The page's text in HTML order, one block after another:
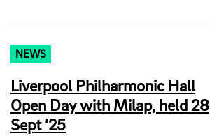
NEWS
Liverpool Philharmonic Hall
Open Day with Milap, held 28
Sept ’25